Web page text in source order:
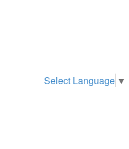
Select Language ▼